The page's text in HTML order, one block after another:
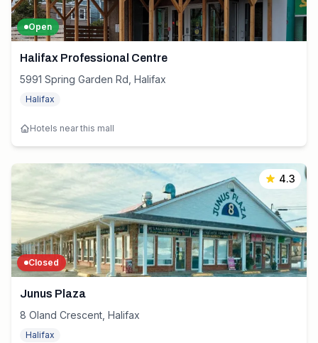
Open
Halifax Professional Centre
5991 Spring Garden Rd, Halifax
Halifax
Hotels near this mall
4.3
Closed
Junus Plaza
8 Oland Crescent, Halifax
Halifax